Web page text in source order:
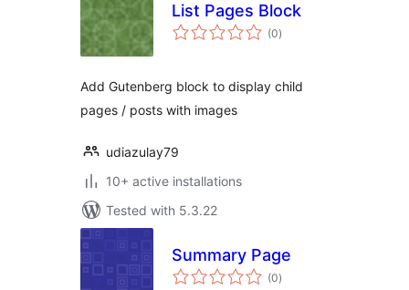
List Pages Block
(0total
ratings
)
Add Gutenberg block to display child
pages / posts with images
udiazulay79
10+ active installations
Tested with 5.3.22
Summary Page
(0total
ratings
)